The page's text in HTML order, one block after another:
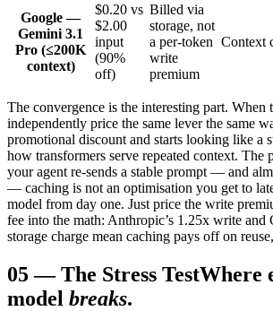
Google —
Gemini 3.1
Pro (≤200K
context)
$0.20 vs
$2.00
input
(90%
off)
Billed via
storage, not
a per-token
write
premium
Context
The convergence is the interesting part. When
independently price the same lever the same
promotional discount and starts looking like a
how transformers serve repeated context. The
your agent re-sends a stable prompt — and
— caching is not an optimisation you get to
model from day one. Just price the write
fee into the math: Anthropic’s 1.25x write and
storage charge mean caching pays off on
05—The Stress TestWhere
model breaks.